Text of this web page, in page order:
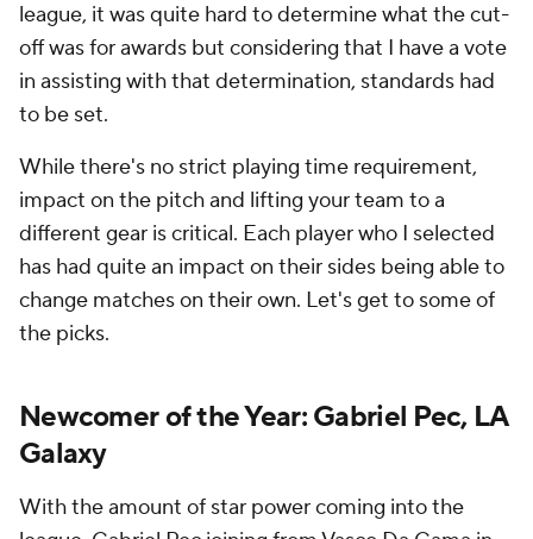
league, it was quite hard to determine what the cut-
off was for awards but considering that I have a vote
in assisting with that determination, standards had
to be set.
While there's no strict playing time requirement,
impact on the pitch and lifting your team to a
different gear is critical. Each player who I selected
has had quite an impact on their sides being able to
change matches on their own. Let's get to some of
the picks.
Newcomer of the Year: Gabriel Pec, LA
Galaxy
With the amount of star power coming into the